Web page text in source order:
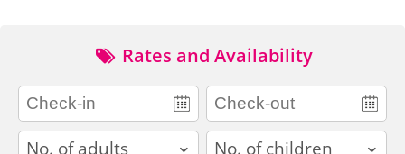
Rates and Availability
adults children